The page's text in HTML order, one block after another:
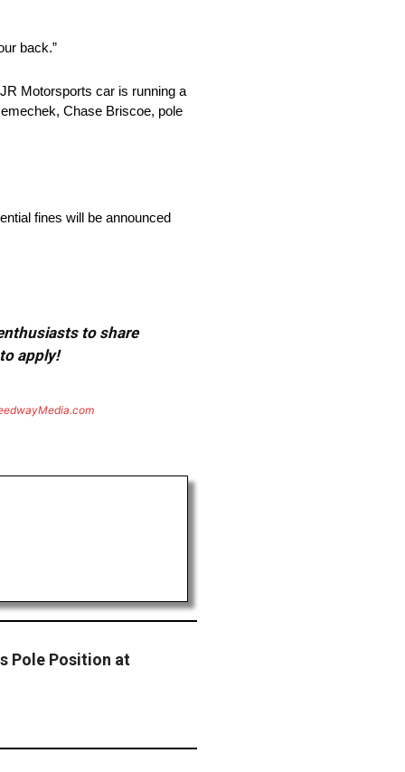
back.”
Motorsports car is running a
Chase Briscoe, pole
fines will be announced
to share
apply!
Pole Position at